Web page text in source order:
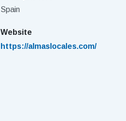
Spain
Website
https://almaslocales.com/